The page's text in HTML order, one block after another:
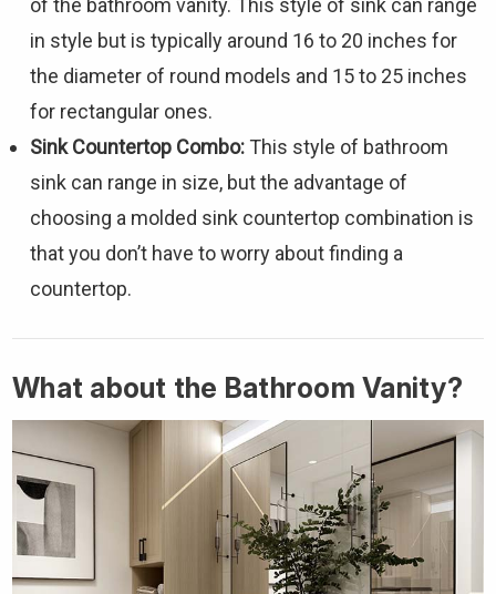
of the bathroom vanity. This style of sink can range
in style but is typically around 16 to 20 inches for
the diameter of round models and 15 to 25 inches
for rectangular ones.
Sink Countertop Combo: This style of bathroom
sink can range in size, but the advantage of
choosing a molded sink countertop combination is
that you don’t have to worry about finding a
countertop.
What about the Bathroom Vanity?